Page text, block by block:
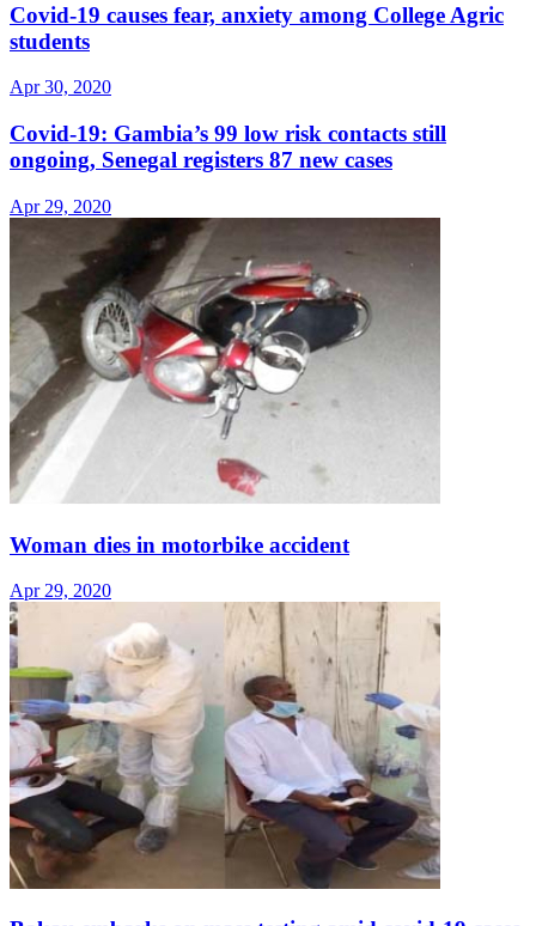
Covid-19 causes fear, anxiety among College Agric
students
Apr 30, 2020
Covid-19: Gambia’s 99 low risk contacts still
ongoing, Senegal registers 87 new cases
Apr 29, 2020
Woman dies in motorbike accident
Apr 29, 2020